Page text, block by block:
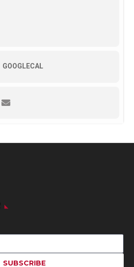
GOOGLECAL